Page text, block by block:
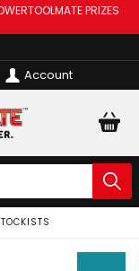
PRIZES
Account